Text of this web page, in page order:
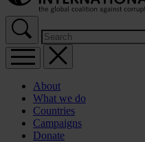
About
What we do
Countries
Campaigns
Donate